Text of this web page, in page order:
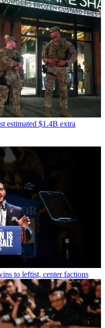
estimated $1.4B extra
to leftist, center factions